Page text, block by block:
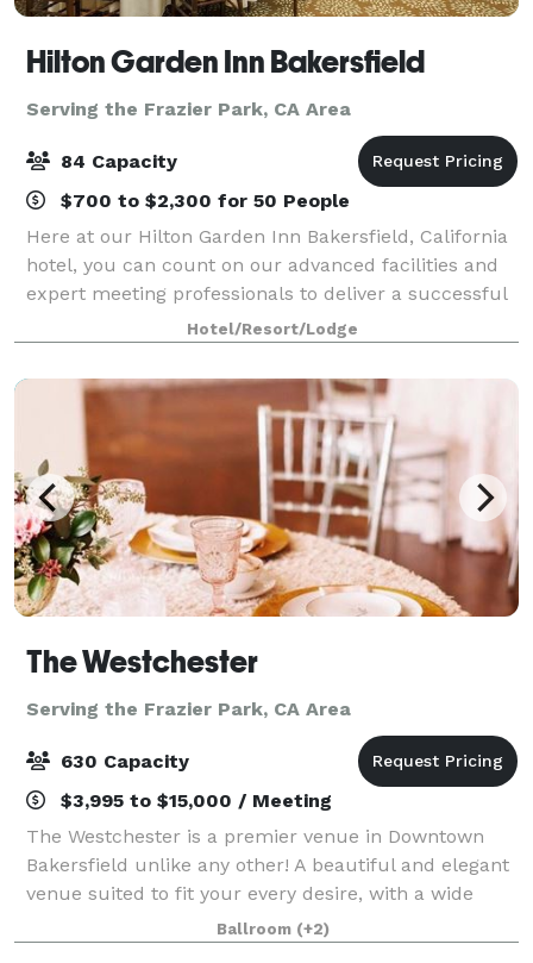
Hilton Garden Inn Bakersfield
Serving the Frazier Park, CA Area
84 Capacity
$700 to $2,300 for 50 People
Here at our Hilton Garden Inn Bakersfield, California
hotel, you can count on our advanced facilities and
expert meeting professionals to deliver a successful
outcome. In addition to our service, our meeting
rooms offer almost 1,430 square
Hotel/Resort/Lodge
The Westchester
Serving the Frazier Park, CA Area
630 Capacity
$3,995 to $15,000 / Meeting
The Westchester is a premier venue in Downtown
Bakersfield unlike any other! A beautiful and elegant
venue suited to fit your every desire, with a wide
open main space along with a unique and chic
basement/ lounge as well! We can accommodat
Ballroom (+2)